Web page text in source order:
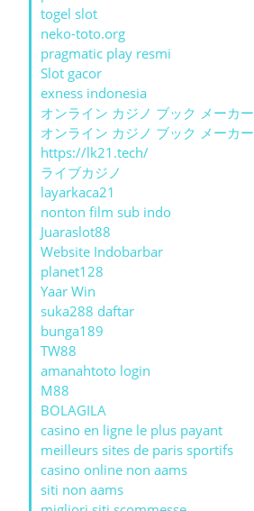
togel slot
neko-toto.org
pragmatic play resmi
Slot gacor
exness indonesia
オンライン カジノ ブック メーカー
オンライン カジノ ブック メーカー
https://lk21.tech/
ライブカジノ
layarkaca21
nonton film sub indo
Juaraslot88
Website Indobarbar
planet128
Yaar Win
suka288 daftar
bunga189
TW88
amanahtoto login
M88
BOLAGILA
casino en ligne le plus payant
meilleurs sites de paris sportifs
casino online non aams
siti non aams